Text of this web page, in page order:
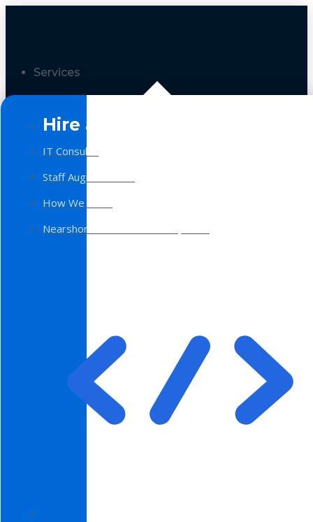
Services
Hire a Team
IT Consulting
Staff Augmentation
How We Work
Nearshore Software Development